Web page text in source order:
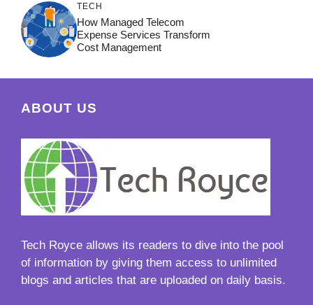
TECH
How Managed Telecom
Expense Services Transform
Cost Management
ABOUT US
Tech Royce allows its readers to dive into the pool
of information by giving them access to unlimited
blogs and articles that are uploaded on daily basis.